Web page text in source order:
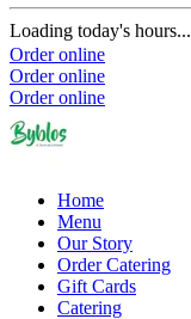
Loading today's hours...
Order online
Order online
Order online
Home
Menu
Our Story
Order Catering
Gift Cards
Catering